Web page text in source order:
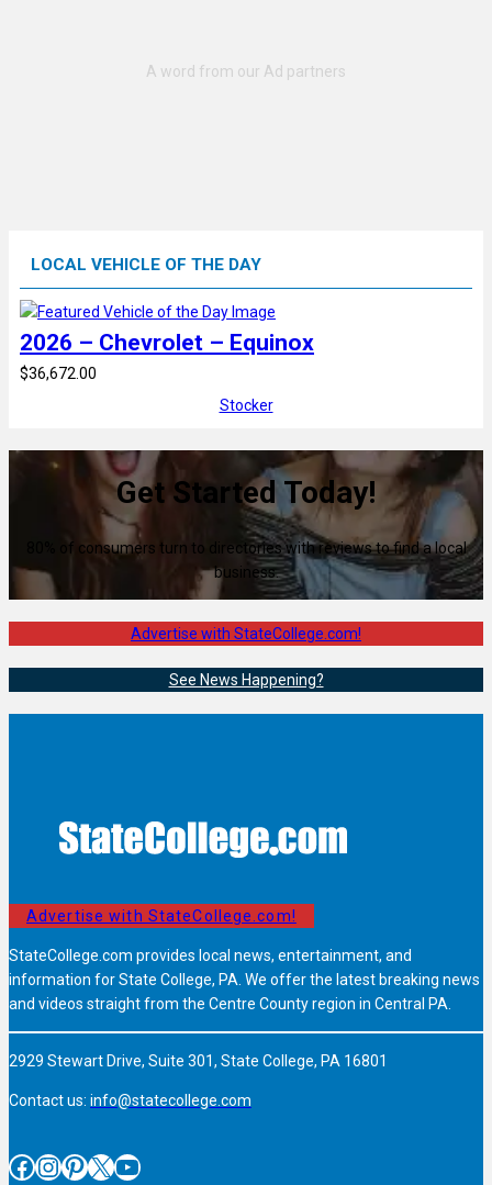
LOCAL VEHICLE OF THE DAY
2026 – Chevrolet – Equinox
$36,672.00
Stocker
Get Started Today!
80% of consumers turn to directories with reviews to find a local
business.
Advertise with StateCollege.com!
See News Happening?
Advertise with StateCollege.com!
StateCollege.com provides local news, entertainment, and
information for State College, PA. We offer the latest breaking news
and videos straight from the Centre County region in Central PA.
2929 Stewart Drive, Suite 301, State College, PA 16801
Contact us: info@statecollege.com
Facebook InstagramPinterest X YouTube